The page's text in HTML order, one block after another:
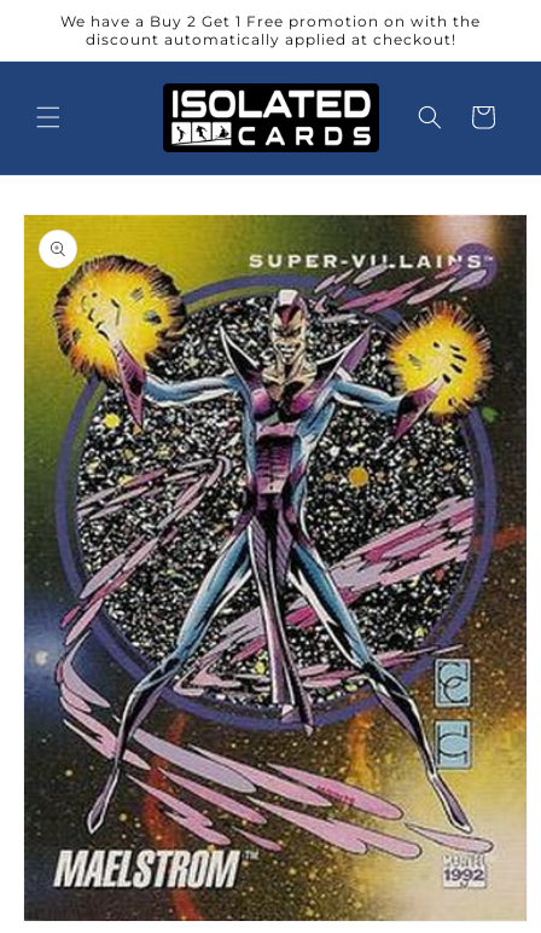
Skip to
content
We have a Buy 2 Get 1 Free promotion on with the
discount automatically applied at checkout!
Cart
Skip to
product
information